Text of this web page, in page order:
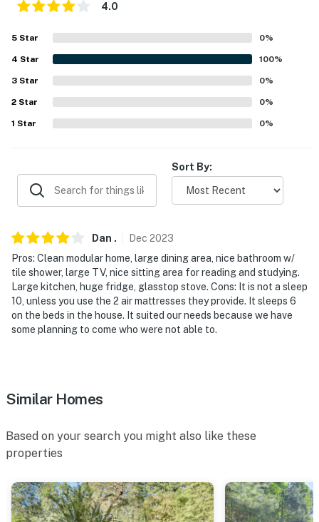
- Pet fee (paid pre-trip)
ACCESSIBILITY
PARKING
- Driveway (6 vehicles)
-- THE LOCATION --
- 1 mile to Lake Allatoona: beaches, parks, boat rentals
& launches
- 12 miles to Kennesaw State University
- 18 miles to Marietta
Evolve makes it easy to find and book properties you'll
never want to leave. You can relax knowing that our
properties will always be ready for you and that we'll
answer the phone 24/7. Even better, if anything is off
about your stay, we'll make it right. You can count on
4.0
5 Star 0%
4 Star 100%
3 Star 0%
2 Star 0%
1 Star 0%
Sort By:
Dan . Dec 2023
Pros: Clean modular home, large dining area, nice bathroom w/
tile shower, large TV, nice sitting area for reading and studying.
Large kitchen, huge fridge, glasstop stove. Cons: It is not a sleep
10, unless you use the 2 air mattresses they provide. It sleeps 6
on the beds in the house. It suited our needs because we have
some planning to come who were not able to.
Similar Homes
Based on your search you might also like these
properties